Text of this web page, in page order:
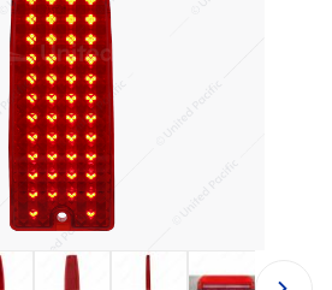
Filmstrip of One-Piece